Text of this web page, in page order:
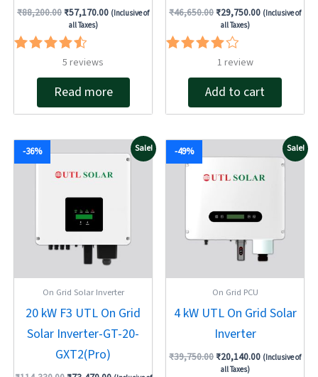
₹88,200.00 ₹57,170.00 (Inclusive of
all Taxes)
Rated
out of 5
5 reviews
Read more
₹46,650.00 ₹29,750.00 (Inclusive of
all Taxes)
out of 5
1 review
Add to cart
Sale!
-36%
On Grid Solar Inverter
20 kW F3 UTL On Grid
Solar Inverter-GT-20-
GXT2(Pro)
price
was:
₹114,330.00.
Current
price
is:
₹73,470.00.
Sale!
-49%
On Grid PCU
4 kW UTL On Grid Solar
Inverter
₹39,750.00
price
₹39,750.00.
₹20,140.00
Current
price
₹20,140.00.
(Inclusive of
all Taxes)